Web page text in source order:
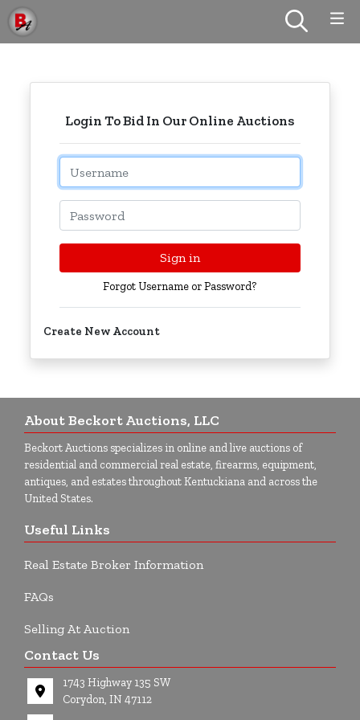
Login To Bid In Our Online Auctions
Email
Password
Sign in
Forgot Username or Password?
Create New Account
About Beckort Auctions, LLC
Beckort Auctions specializes in online and live auctions of
residential and commercial real estate, firearms, equipment,
antiques, and estates throughout Kentuckiana and across the
United States.
Useful Links
Real Estate Broker Information
FAQs
Selling At Auction
Contact Us
1743 Highway 135 SW
Corydon, IN 47112